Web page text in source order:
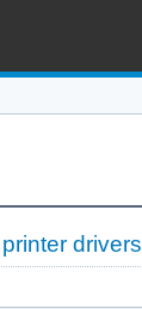
drivers